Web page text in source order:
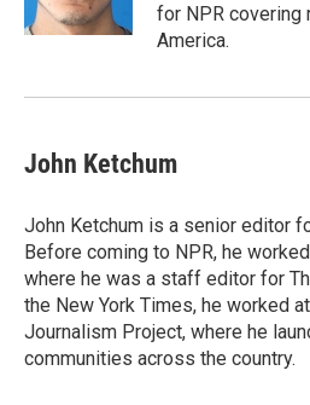
for NPR covering
America.
John Ketchum
John Ketchum is a senior editor
Before coming to NPR, he
where he was a staff editor for
the New York Times, he worked
Journalism Project, where he
communities across the country.